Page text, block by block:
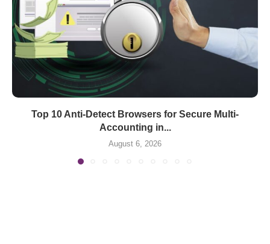
Top 10 Anti-Detect Browsers for Secure Multi-
Accounting in...
August 6, 2026